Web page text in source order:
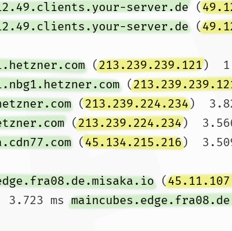
server.de (
server.de (
(213.239.239.121)
(
(213.239.224.234)
(213.239.224.234)
(45.134.215.216)
(
3.723 ms